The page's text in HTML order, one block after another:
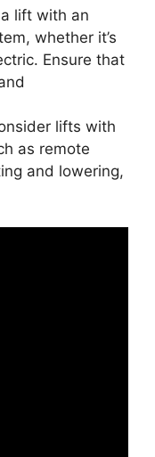
lift with an
whether it’s
Ensure that
lifts with
as remote
and lowering,